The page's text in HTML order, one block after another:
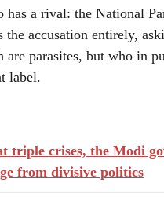
has a rival: the National
accusation entirely,
are parasites, but who in
label.
triple crises, the Modi
from divisive politics